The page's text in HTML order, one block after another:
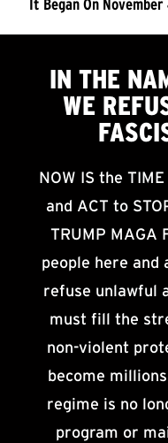
It Began On November
IN THE
WE
NOW IS the
and ACT to
TRUMP MAGA
people here and
refuse unlawful
must fill the
non-violent
become
regime is no
program or